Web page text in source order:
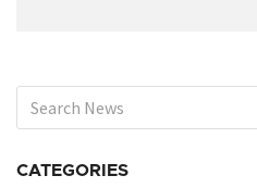
CATEGORIES